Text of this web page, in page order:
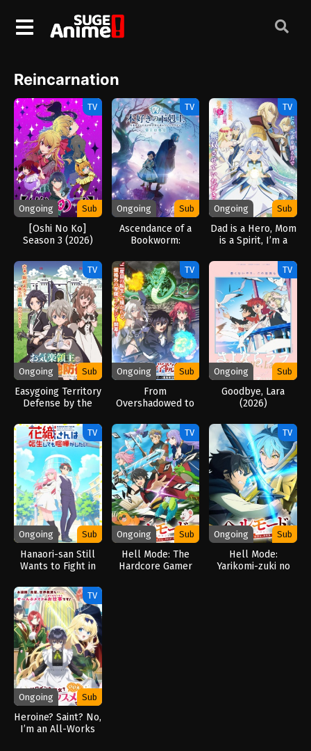
Reincarnation
TV
Ongoing Sub
[Oshi No Ko]
Season 3 (2026)
TV
Ongoing Sub
Ascendance of a
Bookworm:
of an Archduke
(2026)
TV
Ongoing Sub
Dad is a Hero, Mom
is a Spirit, I’m a
TV
Ongoing Sub
Easygoing Territory
Defense by the
Production Magic
Turns a Nameless
Village into the
Strongest Fortified
City (2026)
TV
Ongoing Sub
From
Overshadowed to
Second
Reincarnation of a
Talentless Sage
(2026)
TV
Ongoing Sub
Goodbye, Lara
(2026)
TV
Ongoing Sub
Hanaori-san Still
Wants to Fight in
(2026)
TV
Ongoing Sub
Hell Mode: The
Hardcore Gamer
TV
Ongoing Sub
Hell Mode:
Yarikomi-zuki no
TV
Ongoing Sub
Heroine? Saint? No,
I’m an All-Works